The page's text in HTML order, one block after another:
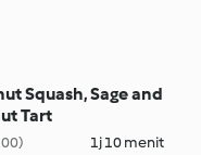
Squash, Sage and
Tart
1j 10 menit